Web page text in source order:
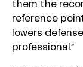
them the
reference
lowers
professional.”